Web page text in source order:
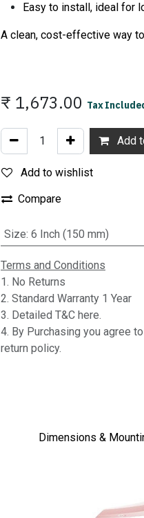
Easy to install, ideal for
A clean, cost-effective way
₹ 1,673.00 Tax
Add
Add to wishlist
Compare
Size: 6 Inch (150 mm)
Terms and Conditions
1. No Returns
2. Standard Warranty 1 Year
3. Detailed T&C here.
4. By Purchasing you agree
return policy.
Dimensions &